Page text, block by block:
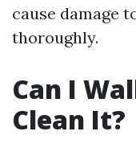
cause damage
thoroughly.
Can I
Clean It?